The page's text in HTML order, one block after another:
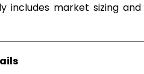
includes market sizing